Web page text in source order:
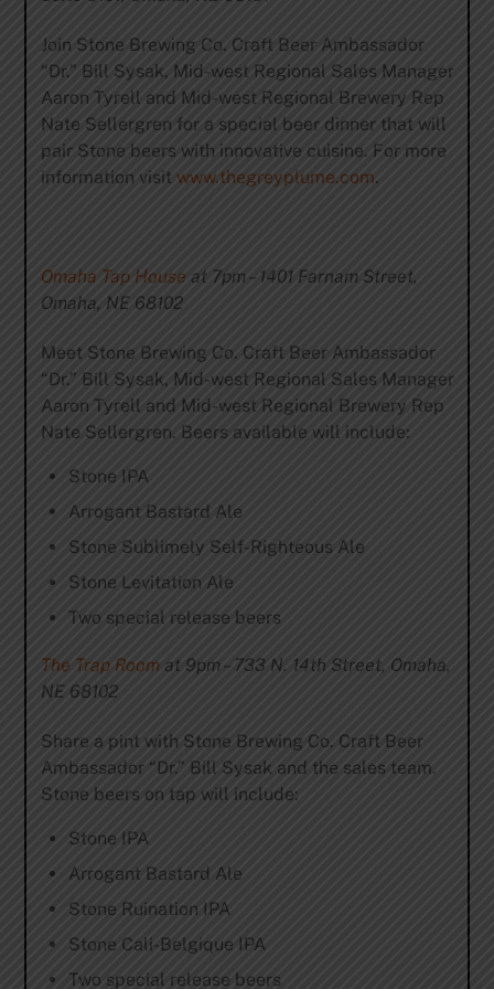
Join Stone Brewing Co. Craft Beer Ambassador
“Dr.” Bill Sysak, Mid-west Regional Sales Manager
Aaron Tyrell and Mid-west Regional Brewery Rep
Nate Sellergren for a special beer dinner that will
pair Stone beers with innovative cuisine. For more
information visit www.thegreyplume.com.
Omaha Tap House at 7pm – 1401 Farnam Street,
Omaha, NE 68102
Meet Stone Brewing Co. Craft Beer Ambassador
“Dr.” Bill Sysak, Mid-west Regional Sales Manager
Aaron Tyrell and Mid-west Regional Brewery Rep
Nate Sellergren. Beers available will include:
Stone IPA
Arrogant Bastard Ale
Stone Sublimely Self-Righteous Ale
Stone Levitation Ale
Two special release beers
The Trap Roomat 9pm – 733 N. 14th Street, Omaha,
NE 68102
Share a pint with Stone Brewing Co. Craft Beer
Ambassador “Dr.” Bill Sysak and the sales team.
Stone beers on tap will include:
Stone IPA
Arrogant Bastard Ale
Stone Ruination IPA
Stone Cali-Belgique IPA
Two special release beers